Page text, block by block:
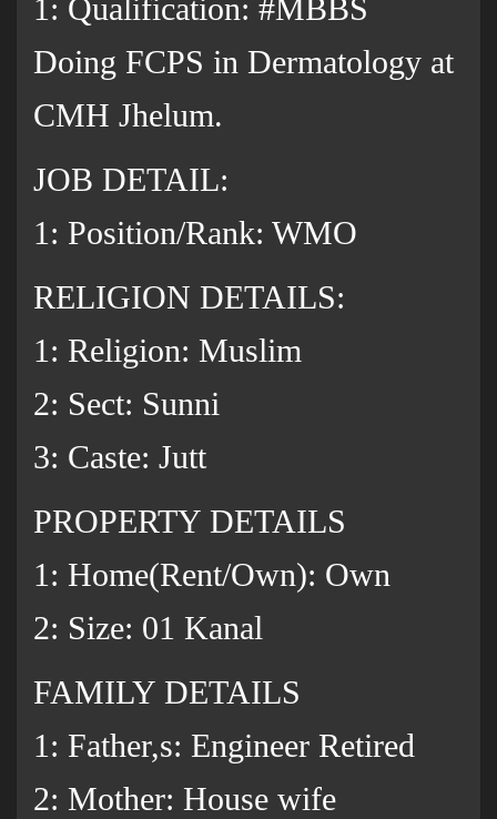
1: Qualification: #MBBS
Doing FCPS in Dermatology at
CMH Jhelum.
JOB DETAIL:
1: Position/Rank: WMO
RELIGION DETAILS:
1: Religion: Muslim
2: Sect: Sunni
3: Caste: Jutt
PROPERTY DETAILS
1: Home(Rent/Own): Own
2: Size: 01 Kanal
FAMILY DETAILS
1: Father,s: Engineer Retired
2: Mother: House wife